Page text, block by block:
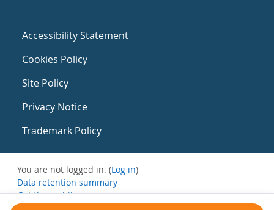
Accessibility Statement
Cookies Policy
Site Policy
Privacy Notice
Trademark Policy
You are not logged in. (Log in)
Data retention summary
Get the mobile app